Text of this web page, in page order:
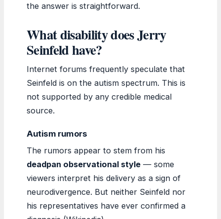
the answer is straightforward.
What disability does Jerry
Seinfeld have?
Internet forums frequently speculate that
Seinfeld is on the autism spectrum. This is
not supported by any credible medical
source.
Autism rumors
The rumors appear to stem from his
deadpan observational style — some
viewers interpret his delivery as a sign of
neurodivergence. But neither Seinfeld nor
his representatives have ever confirmed a